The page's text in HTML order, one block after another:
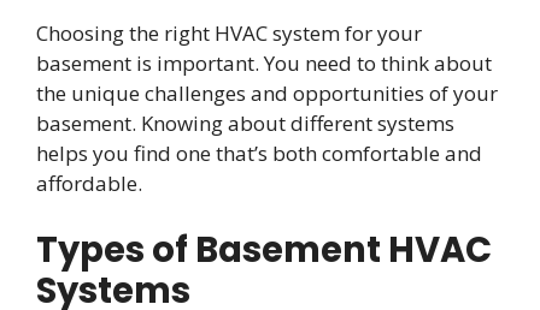
Choosing the right HVAC system for your
basement is important. You need to think about
the unique challenges and opportunities of your
basement. Knowing about different systems
helps you find one that’s both comfortable and
affordable.
Types of Basement HVAC
Systems